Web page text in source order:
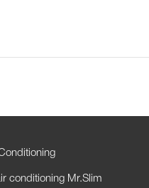
conditioning Mr.Slim